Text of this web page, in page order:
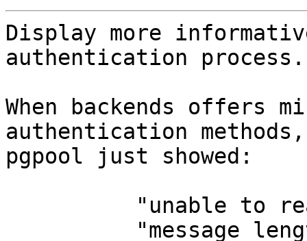
Display more
authentication process.
When backends offers
authentication methods,
pgpool just showed: